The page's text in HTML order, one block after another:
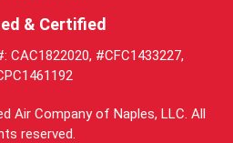
& Certified
#CFC1433227,
Air Company of Naples, LLC . All
reserved.